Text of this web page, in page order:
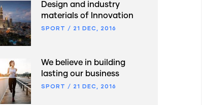
Design and industry
materials of Innovation
SPORT / 21 DEC, 2016
We believe in building
lasting our business
SPORT / 21 DEC, 2016